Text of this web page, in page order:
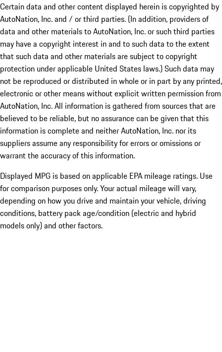
Certain data and other content displayed herein is copyrighted by
AutoNation, Inc. and / or third parties. (In addition, providers of
data and other materials to AutoNation, Inc. or such third parties
may have a copyright interest in and to such data to the extent
that such data and other materials are subject to copyright
protection under applicable United States laws.) Such data may
not be reproduced or distributed in whole or in part by any printed,
electronic or other means without explicit written permission from
AutoNation, Inc. All information is gathered from sources that are
believed to be reliable, but no assurance can be given that this
information is complete and neither AutoNation, Inc. nor its
suppliers assume any responsibility for errors or omissions or
warrant the accuracy of this information.
Displayed MPG is based on applicable EPA mileage ratings. Use
for comparison purposes only. Your actual mileage will vary,
depending on how you drive and maintain your vehicle, driving
conditions, battery pack age/condition (electric and hybrid
models only) and other factors.